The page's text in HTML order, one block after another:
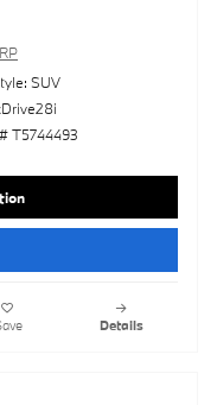
SUV
T5744493
Details